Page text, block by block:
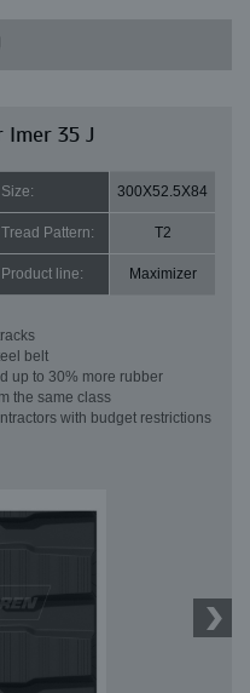
Imer 35 J
Size: 300X52.5X84
Tread Pattern: T2
Product line: Maximizer
belt
up to 30% more rubber
the same class
with budget restrictions